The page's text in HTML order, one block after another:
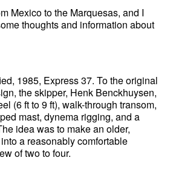
Mexico to the Marquesas, and I
thoughts and information about
1985, Express 37. To the original
the skipper, Henk Benckhuysen,
(6 ft to 9 ft), walk-through transom,
mast, dynema rigging, and a
idea was to make an older,
a reasonably comfortable
of two to four.